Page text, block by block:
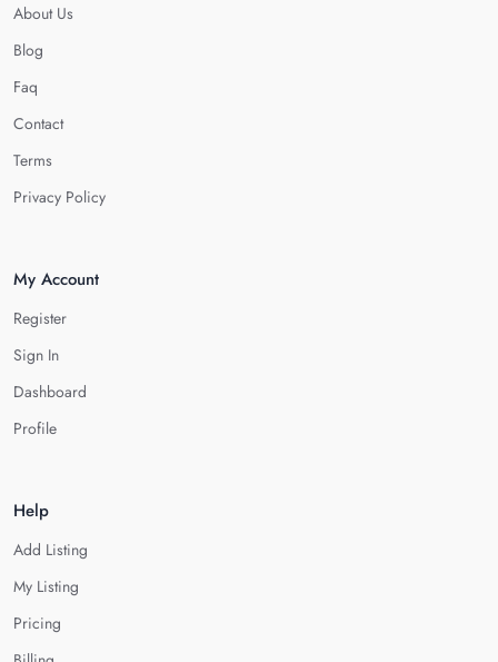
About Us
Blog
Faq
Contact
Terms
Privacy Policy
My Account
Register
Sign In
Dashboard
Profile
Help
Add Listing
My Listing
Pricing